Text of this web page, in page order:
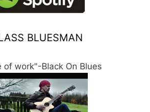
BLUESMAN
of work"-Black On Blues